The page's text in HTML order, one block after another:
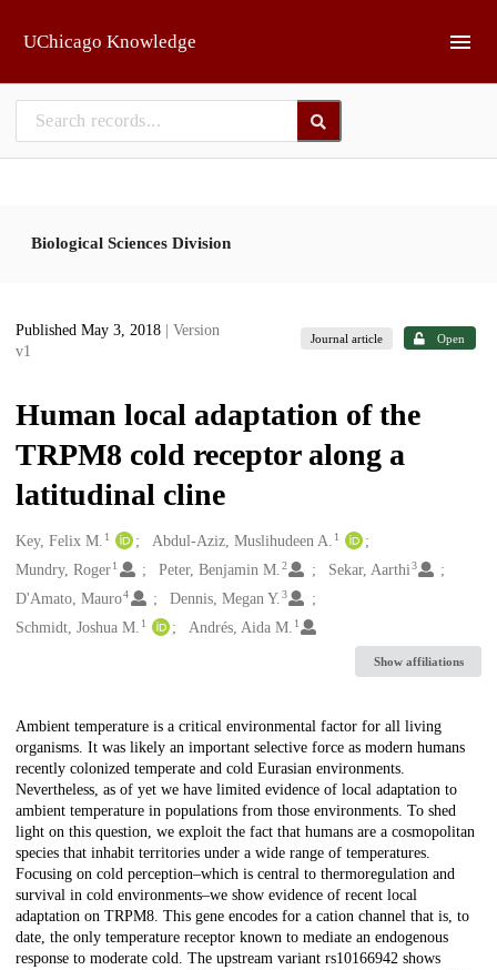
UChicago Knowledge
Biological Sciences Division
Published May 3, 2018
| Version
v1
Journal article Open
Human local adaptation of the
TRPM8 cold receptor along a
latitudinal cline
Creators
Key, Felix M. 1 Abdul-Aziz, Muslihudeen A. 1
Mundry, Roger1 Peter, Benjamin M.2 Sekar, Aarthi3
D'Amato, Mauro4 Dennis, Megan Y.3
Schmidt, Joshua M. 1 Andrés, Aida M. 1
Show affiliations
Description
Ambient temperature is a critical environmental factor for all living
organisms. It was likely an important selective force as modern humans
recently colonized temperate and cold Eurasian environments.
Nevertheless, as of yet we have limited evidence of local adaptation to
ambient temperature in populations from those environments. To shed
light on this question, we exploit the fact that humans are a cosmopolitan
species that inhabit territories under a wide range of temperatures.
Focusing on cold perception–which is central to thermoregulation and
survival in cold environments–we show evidence of recent local
adaptation on TRPM8. This gene encodes for a cation channel that is, to
date, the only temperature receptor known to mediate an endogenous
response to moderate cold. The upstream variant rs10166942 shows